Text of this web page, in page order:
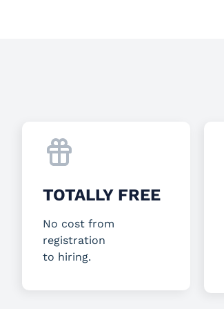
TOTALLY FREE
No cost from
registration
to hiring.